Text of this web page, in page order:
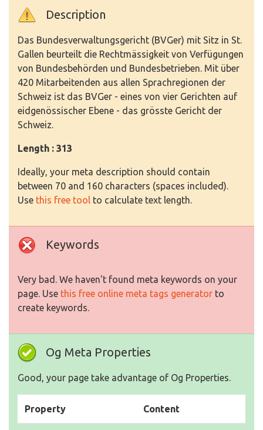
Description
Das Bundesverwaltungsgericht (BVGer) mit Sitz in St.
Gallen beurteilt die Rechtmässigkeit von Verfügungen
von Bundesbehörden und Bundesbetrieben. Mit über
420 Mitarbeitenden aus allen Sprachregionen der
Schweiz ist das BVGer - eines von vier Gerichten auf
eidgenössischer Ebene - das grösste Gericht der
Schweiz.
Length : 313
Ideally, your meta description should contain
between 70 and 160 characters (spaces included).
Use this free tool to calculate text length.
Keywords
Very bad. We haven't found meta keywords on your
page. Use this free online meta tags generator to
create keywords.
Og Meta Properties
Good, your page take advantage of Og Properties.
Property Content